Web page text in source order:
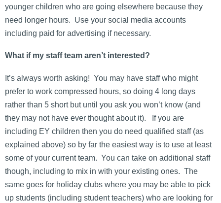
younger children who are going elsewhere because they
need longer hours. Use your social media accounts
including paid for advertising if necessary.
What if my staff team aren’t interested?
It’s always worth asking! You may have staff who might
prefer to work compressed hours, so doing 4 long days
rather than 5 short but until you ask you won’t know (and
they may not have ever thought about it). If you are
including EY children then you do need qualified staff (as
explained above) so by far the easiest way is to use at least
some of your current team. You can take on additional staff
though, including to mix in with your existing ones. The
same goes for holiday clubs where you may be able to pick
up students (including student teachers) who are looking for